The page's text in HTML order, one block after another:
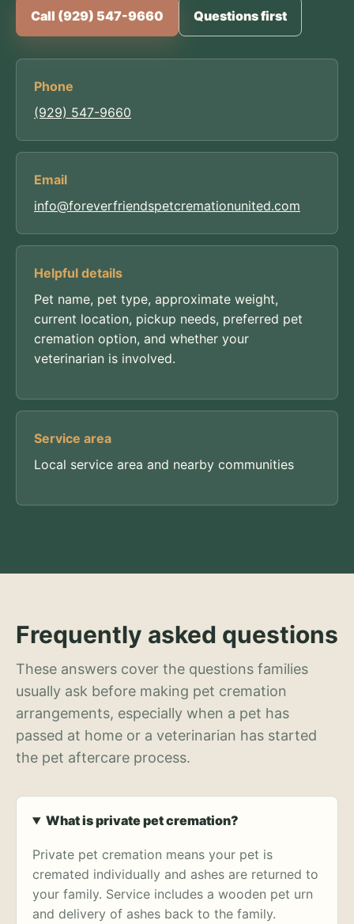
Call (929) 547-9660 Questions first
Phone
(929) 547-9660
Email
info@foreverfriendspetcremationunited.com
Helpful details
Pet name, pet type, approximate weight,
current location, pickup needs, preferred pet
cremation option, and whether your
veterinarian is involved.
Service area
Local service area and nearby communities
Frequently asked questions
These answers cover the questions families
usually ask before making pet cremation
arrangements, especially when a pet has
passed at home or a veterinarian has started
the pet aftercare process.
What is private pet cremation?
Private pet cremation means your pet is
cremated individually and ashes are returned to
your family. Service includes a wooden pet urn
and delivery of ashes back to the family.